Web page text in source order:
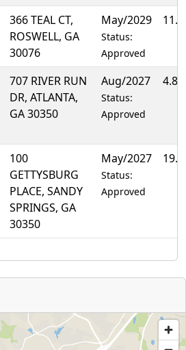
366 TEAL CT,
ROSWELL, GA
30076
May/2029
Status:
Approved
707 RIVER RUN
DR, ATLANTA,
GA 30350
Aug/2027
Status:
Approved
100
GETTYSBURG
PLACE, SANDY
SPRINGS, GA
30350
May/2027
Status:
Approved